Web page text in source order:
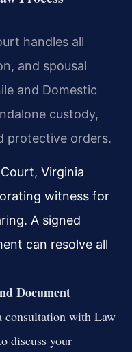
handles all
and spousal
and Domestic
custody,
protective orders.
Virginia
witness for
A signed
can resolve all
Document
consultation with Law
discuss your